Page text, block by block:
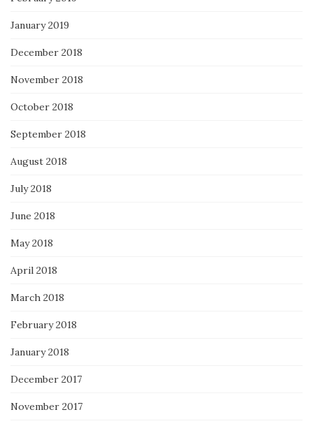
January 2019
December 2018
November 2018
October 2018
September 2018
August 2018
July 2018
June 2018
May 2018
April 2018
March 2018
February 2018
January 2018
December 2017
November 2017